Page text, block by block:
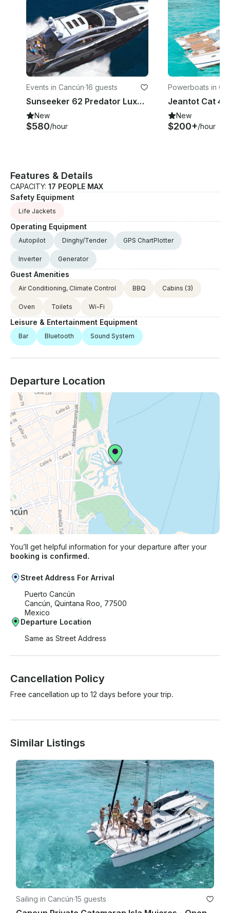
Events in Cancún·16 guests
Sunseeker 62 Predator Luxury Yacht in Cancún, 4 hours min rental
New
$580/hour
Powerboats in
Jeantot Cat
New
$200+/hour
Features & Details
CAPACITY: 17 PEOPLE MAX
Safety Equipment
Life Jackets
Operating Equipment
Autopilot Dinghy/Tender GPS ChartPlotter
Inverter Generator
Guest Amenities
Air Conditioning, Climate Control BBQ Cabins (3)
Oven Toilets Wi-Fi
Leisure & Entertainment Equipment
Bar Bluetooth Sound System
Departure Location
You’ll get helpful information for your departure after your
booking is confirmed.
Street Address For Arrival
Puerto Cancún
Cancún, Quintana Roo, 77500
Mexico
Departure Location
Same as Street Address
Cancellation Policy
Free cancellation up to 12 days before your trip.
Similar Listings
Sailing in Cancún·15 guests